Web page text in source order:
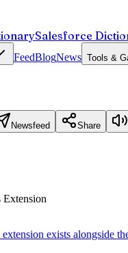
Salesforce
FeedBlogNews Tools &
Newsfeed Share
Extension
exists alongside